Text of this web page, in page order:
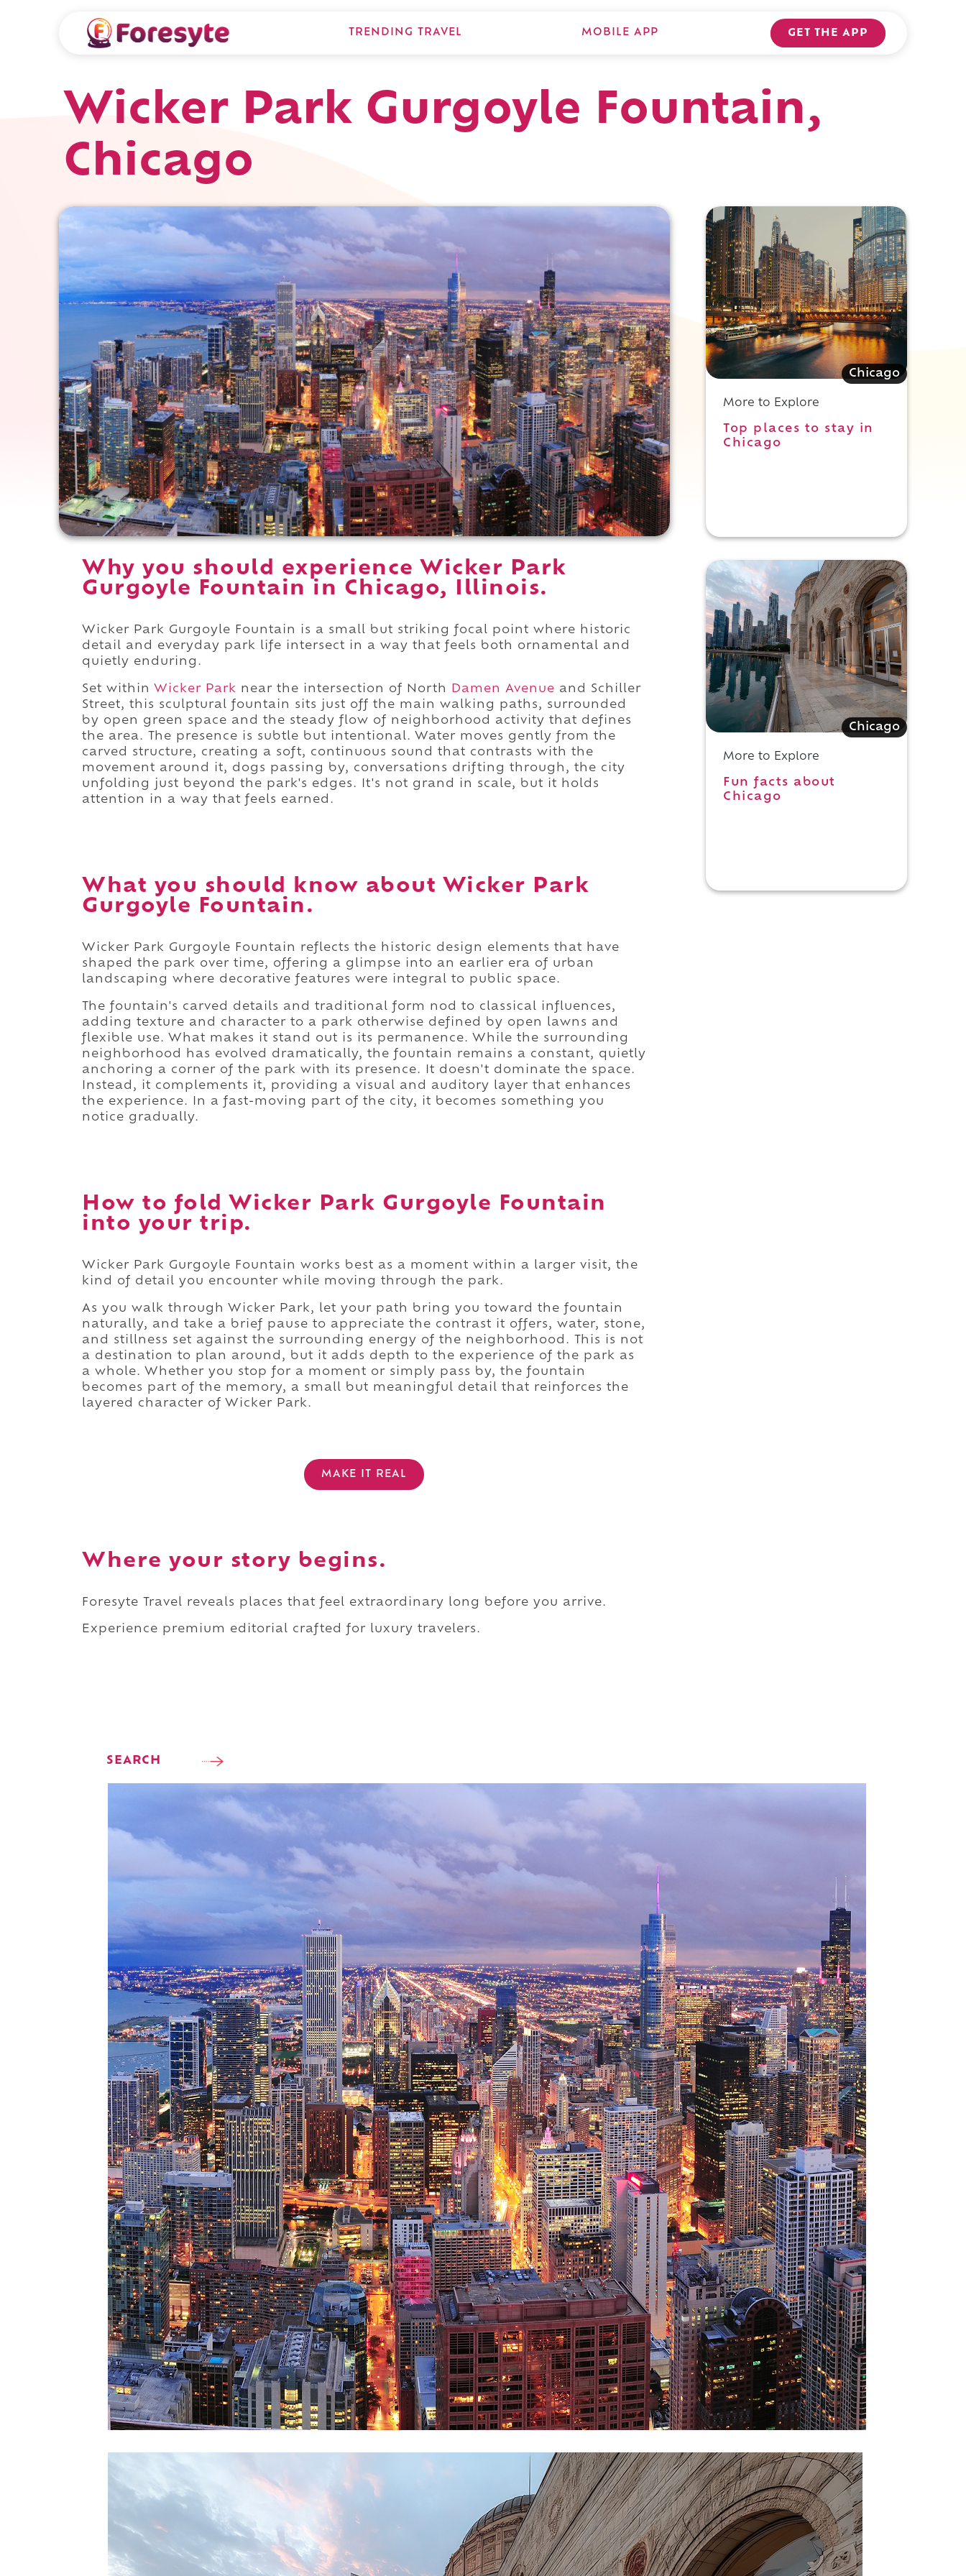
TRENDING TRAVEL MOBILE APP GET THE APP
Wicker Park Gurgoyle Fountain,
Chicago
Why you should experience Wicker Park
Gurgoyle Fountain in Chicago, Illinois.
Wicker Park Gurgoyle Fountain is a small but striking focal point where historic
detail and everyday park life intersect in a way that feels both ornamental and
quietly enduring.
Set within Wicker Park near the intersection of North Damen Avenue and Schiller
Street, this sculptural fountain sits just off the main walking paths, surrounded
by open green space and the steady flow of neighborhood activity that defines
the area. The presence is subtle but intentional. Water moves gently from the
carved structure, creating a soft, continuous sound that contrasts with the
movement around it, dogs passing by, conversations drifting through, the city
unfolding just beyond the park's edges. It's not grand in scale, but it holds
attention in a way that feels earned.
What you should know about Wicker Park
Gurgoyle Fountain.
Wicker Park Gurgoyle Fountain reflects the historic design elements that have
shaped the park over time, offering a glimpse into an earlier era of urban
landscaping where decorative features were integral to public space.
The fountain's carved details and traditional form nod to classical influences,
adding texture and character to a park otherwise defined by open lawns and
flexible use. What makes it stand out is its permanence. While the surrounding
neighborhood has evolved dramatically, the fountain remains a constant, quietly
anchoring a corner of the park with its presence. It doesn't dominate the space.
Instead, it complements it, providing a visual and auditory layer that enhances
the experience. In a fast-moving part of the city, it becomes something you
notice gradually.
How to fold Wicker Park Gurgoyle Fountain
into your trip.
Wicker Park Gurgoyle Fountain works best as a moment within a larger visit, the
kind of detail you encounter while moving through the park.
As you walk through Wicker Park, let your path bring you toward the fountain
naturally, and take a brief pause to appreciate the contrast it offers, water, stone,
and stillness set against the surrounding energy of the neighborhood. This is not
a destination to plan around, but it adds depth to the experience of the park as
a whole. Whether you stop for a moment or simply pass by, the fountain
becomes part of the memory, a small but meaningful detail that reinforces the
layered character of Wicker Park.
MAKE IT REAL
Where your story begins.
Foresyte Travel reveals places that feel extraordinary long before you arrive.
Experience premium editorial crafted for luxury travelers.
SEARCH
Perfect weekend in Chicago
Chicago
More to Explore
Top places to stay in
Chicago
Chicago
More to Explore
Fun facts about
Chicago